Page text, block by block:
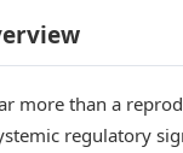
more than a
regulatory